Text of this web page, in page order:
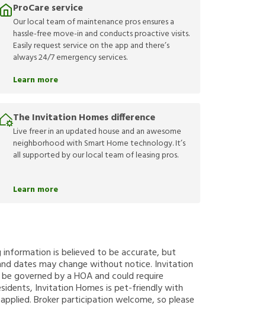
ProCare service
Our local team of maintenance pros ensures a
hassle-free move-in and conducts proactive visits.
Easily request service on the app and there’s
always 24/7 emergency services.
Learn more
The Invitation Homes difference
Live freer in an updated house and an awesome
neighborhood with Smart Home technology. It’s
all supported by our local team of leasing pros.
Learn more
is believed to be accurate, but
dates may change without notice. Invitation
governed by a HOA and could require
Invitation Homes is pet-friendly with
Broker participation welcome, so please